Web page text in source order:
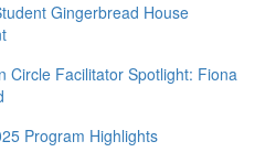
Gingerbread House
Circle Facilitator Spotlight: Fiona
Program Highlights